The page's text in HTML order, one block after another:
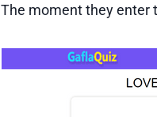
The moment they enter